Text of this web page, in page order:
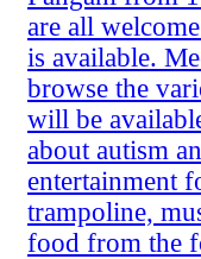
are all
is available.
browse the
will be
about autism
entertainment
trampoline,
food from the